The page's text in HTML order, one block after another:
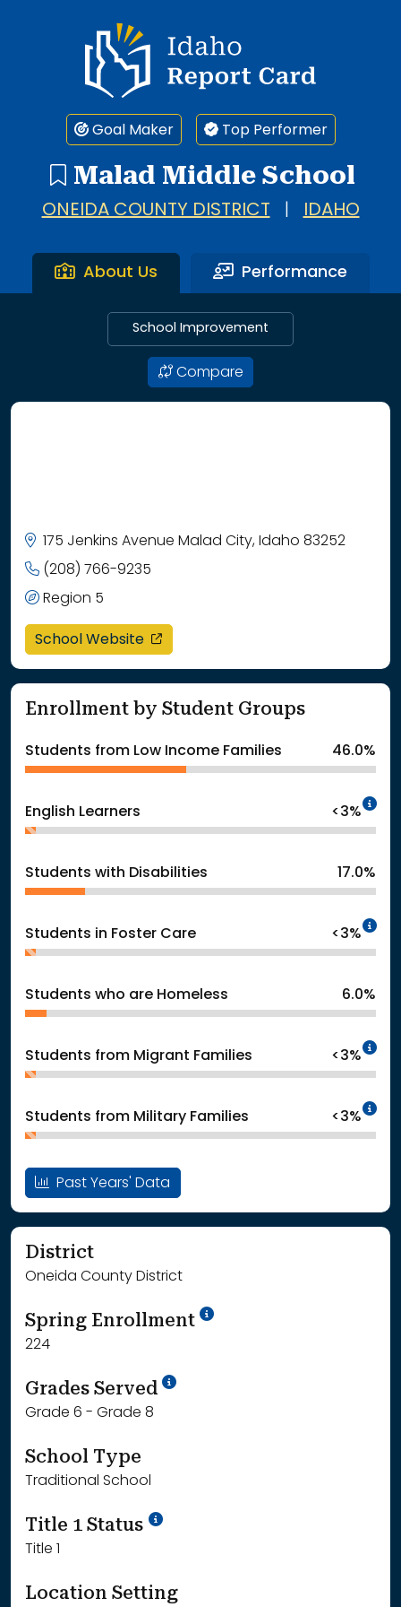
Idaho Report Card
Goal Maker Top Performer
Malad Middle School
ONEIDA COUNTY DISTRICT IDAHO
About Us Performance
School Improvement
Compare
175 Jenkins Avenue Malad City, Idaho 83252
(208) 766-9235
Region 5
School Website opens in a new window
Enrollment by Student Groups
Students from Low Income Families 46.0%
English Learners <3%
Students with Disabilities 17.0%
Students in Foster Care <3%
Students who are Homeless 6.0%
Students from Migrant Families <3%
Students from Military Families <3%
Past Years' Data
District
Oneida County District
Spring Enrollment School Year '24-'25
224
Grades Served School Year '25-'26
Grade 6 - Grade 8
School Type
Traditional School
Title 1 Status
Title 1
Location Setting